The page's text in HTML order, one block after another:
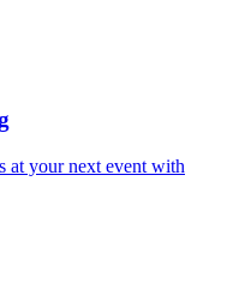
at your next event with